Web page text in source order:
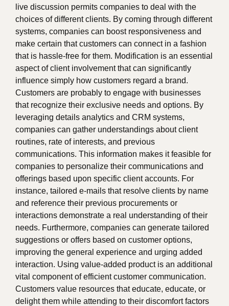
live discussion permits companies to deal with the
choices of different clients. By coming through different
systems, companies can boost responsiveness and
make certain that customers can connect in a fashion
that is hassle-free for them. Modification is an essential
aspect of client involvement that can significantly
influence simply how customers regard a brand.
Customers are probably to engage with businesses
that recognize their exclusive needs and options. By
leveraging details analytics and CRM systems,
companies can gather understandings about client
routines, rate of interests, and previous
communications. This information makes it feasible for
companies to personalize their communications and
offerings based upon specific client accounts. For
instance, tailored e-mails that resolve clients by name
and reference their previous procurements or
interactions demonstrate a real understanding of their
needs. Furthermore, companies can generate tailored
suggestions or offers based on customer options,
improving the general experience and urging added
interaction. Using value-added product is an additional
vital component of efficient customer communication.
Customers value resources that educate, educate, or
delight them while attending to their discomfort factors